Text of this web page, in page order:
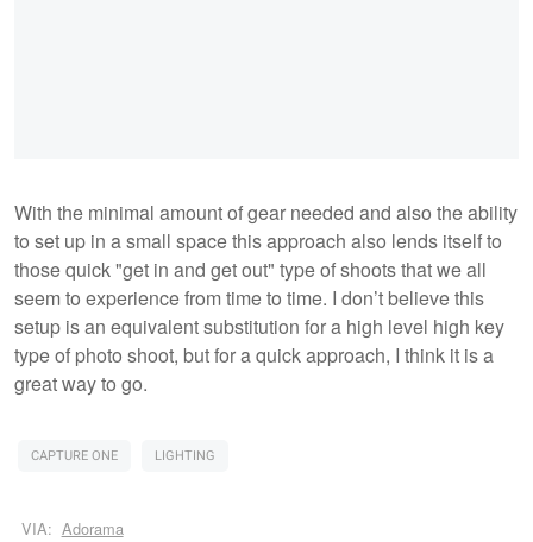
With the minimal amount of gear needed and also the ability
to set up in a small space this approach also lends itself to
those quick "get in and get out" type of shoots that we all
seem to experience from time to time. I don’t believe this
setup is an equivalent substitution for a high level high key
type of photo shoot, but for a quick approach, I think it is a
great way to go.
CAPTURE ONE LIGHTING
VIA: Adorama